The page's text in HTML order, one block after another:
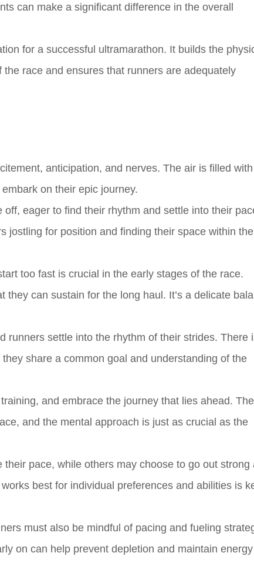
can make a significant difference in the overall
for a successful ultramarathon. It builds the
race and ensures that runners are adequately
anticipation, and nerves. The air is filled
on their epic journey.
eager to find their rhythm and settle into their
jostling for position and finding their space within the
too fast is crucial in the early stages of the race.
can sustain for the long haul. It’s a delicate
runners settle into the rhythm of their strides. There
share a common goal and understanding of the
and embrace the journey that lies ahead. The
and the mental approach is just as crucial as the
pace, while others may choose to go out strong
best for individual preferences and abilities is
must also be mindful of pacing and fueling
on can help prevent depletion and maintain energy